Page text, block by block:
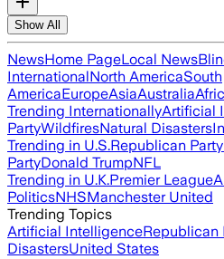
Show All
NewsHome PageLocal News
InternationalNorth AmericaSouth
AmericaEuropeAsiaAustralia
Trending InternationallyArtificial
PartyWildfiresNatural Disasters
Trending in U.S.Republican Party
PartyDonald TrumpNFL
Trending in U.K.Premier League
PoliticsNHSManchester United
Trending Topics
Artificial IntelligenceRepublican
DisastersUnited States